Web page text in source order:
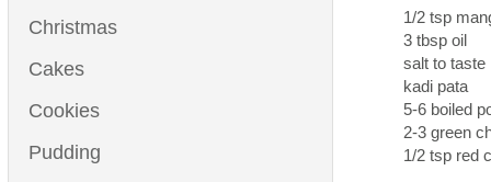
Christmas
Cakes
Cookies
Pudding
1/2 tsp
3 tbsp oil
salt to taste
kadi pata
5-6 boiled
2-3 green
1/2 tsp red